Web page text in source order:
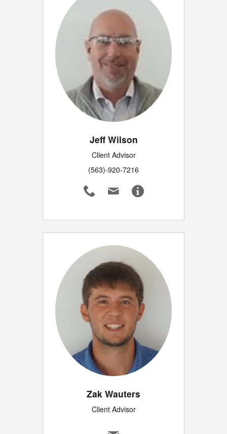
Jeff Wilson
Client Advisor
(563)-920-7216
Zak Wauters
Client Advisor